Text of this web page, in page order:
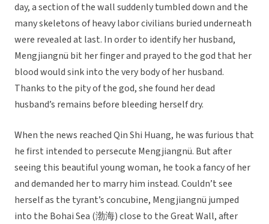
day, a section of the wall suddenly tumbled down and the
many skeletons of heavy labor civilians buried underneath
were revealed at last. In order to identify her husband,
Mengjiangnü bit her finger and prayed to the god that her
blood would sink into the very body of her husband.
Thanks to the pity of the god, she found her dead
husband’s remains before bleeding herself dry.
When the news reached Qin Shi Huang, he was furious that
he first intended to persecute Mengjiangnü. But after
seeing this beautiful young woman, he took a fancy of her
and demanded her to marry him instead. Couldn’t see
herself as the tyrant’s concubine, Mengjiangnü jumped
into the Bohai Sea (渤海) close to the Great Wall, after